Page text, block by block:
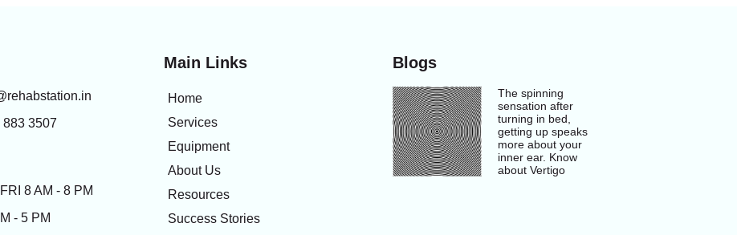
883 3507
8 AM - 8 PM
- 5 PM
Main Links
Home
Services
Equipment
About Us
Resources
Success Stories
Blogs
The spinning
sensation after
turning in bed,
getting up speaks
more about your
inner ear. Know
about Vertigo